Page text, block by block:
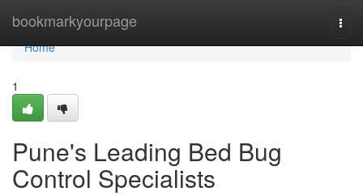
bookmarkyourpage
Home
Home
1
Pune's Leading Bed Bug
Control Specialists